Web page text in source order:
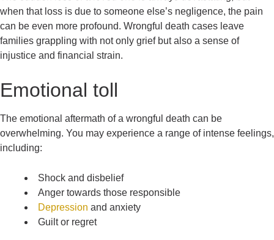
when that loss is due to someone else’s negligence, the pain
can be even more profound. Wrongful death cases leave
families grappling with not only grief but also a sense of
injustice and financial strain.
Emotional toll
The emotional aftermath of a wrongful death can be
overwhelming. You may experience a range of intense feelings,
including:
Shock and disbelief
Anger towards those responsible
Depression and anxiety
Guilt or regret